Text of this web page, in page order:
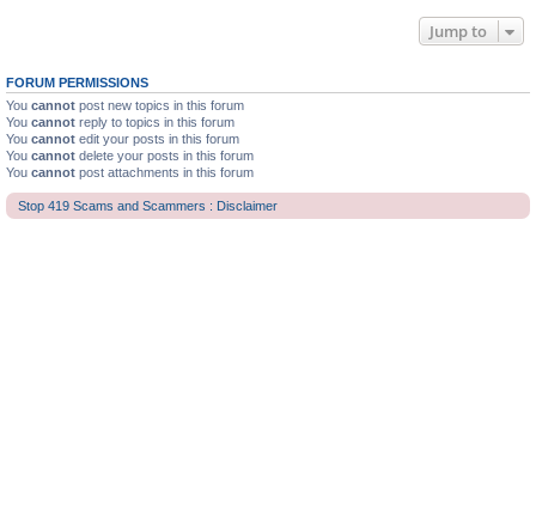
Jump to
FORUM PERMISSIONS
You cannot post new topics in this forum
You cannot reply to topics in this forum
You cannot edit your posts in this forum
You cannot delete your posts in this forum
You cannot post attachments in this forum
Stop 419 Scams and Scammers : Disclaimer